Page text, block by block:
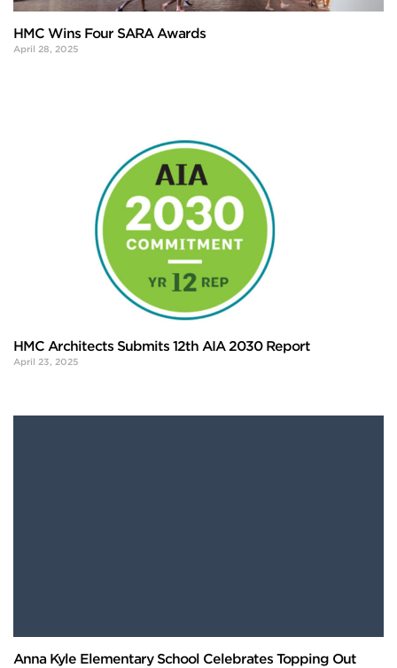
HMC Wins Four SARA Awards
April 28, 2025
HMC Architects Submits 12th AIA 2030 Report
April 23, 2025
Anna Kyle Elementary School Celebrates Topping Out